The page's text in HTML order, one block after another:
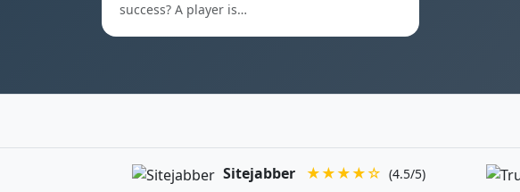
success? A player is…
Sitejabber ★★★★☆ (4.5/5)